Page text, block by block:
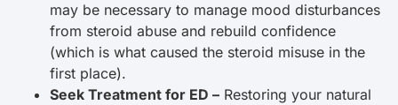
may be necessary to manage mood disturbances
from steroid abuse and rebuild confidence
(which is what caused the steroid misuse in the
first place).
Seek Treatment for ED – Restoring your natural